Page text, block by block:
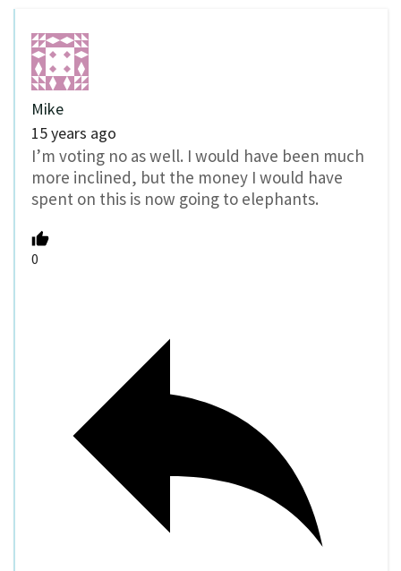
Mike
15 years ago
I’m voting no as well. I would have been much
more inclined, but the money I would have
spent on this is now going to elephants.
0